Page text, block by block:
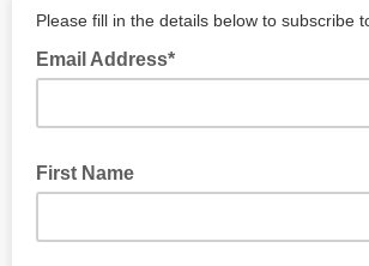
Please fill in the details below to subscribe
Email Address*
First Name